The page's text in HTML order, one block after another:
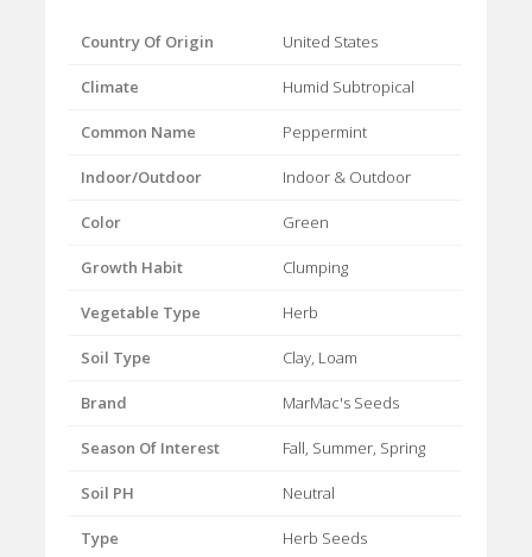
Country Of Origin United States
Climate Humid Subtropical
Common Name Peppermint
Indoor/Outdoor Indoor & Outdoor
Color Green
Growth Habit Clumping
Vegetable Type Herb
Soil Type Clay, Loam
Brand MarMac's Seeds
Season Of Interest Fall, Summer, Spring
Soil PH Neutral
Type Herb Seeds